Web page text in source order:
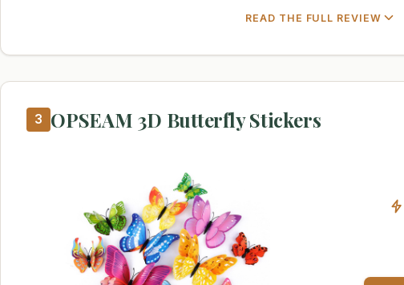
READ THE FULL REVIEW
3 OPSEAM 3D Butterfly Stickers